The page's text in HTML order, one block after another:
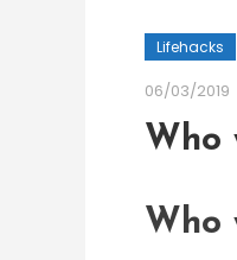
Lifehacks
06/03/2019
Who
Who